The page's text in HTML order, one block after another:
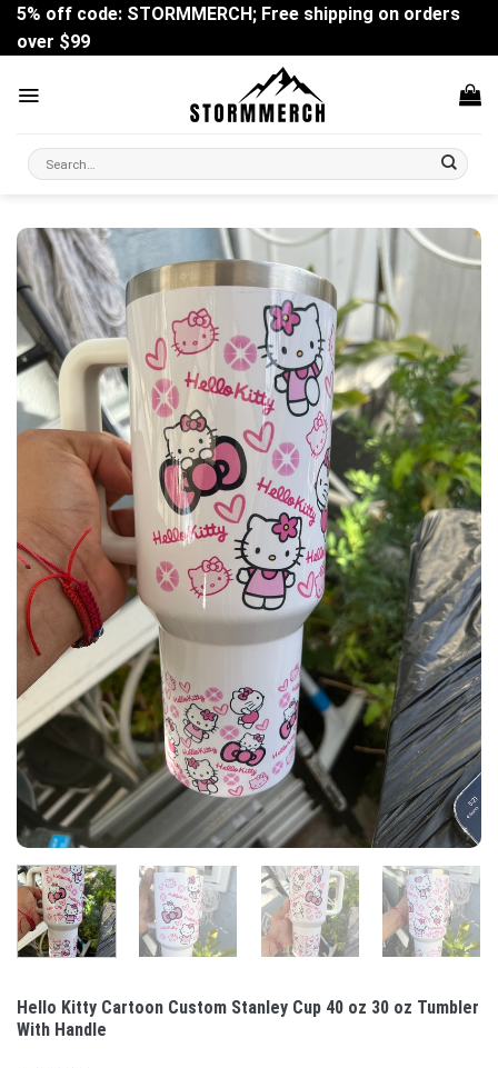
Skip
content
5% off code: STORMMERCH; Free shipping on orders
over $99
Search
for:
Hello Kitty Cartoon Custom Stanley Cup 40 oz 30 oz Tumbler
With Handle